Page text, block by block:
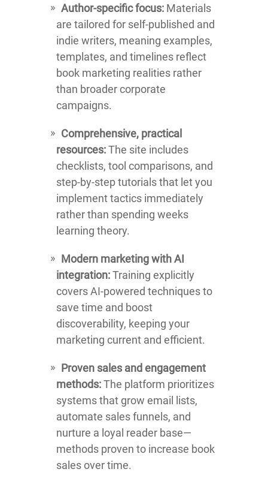
Author-specific focus: Materials
are tailored for self-published and
indie writers, meaning examples,
templates, and timelines reflect
book marketing realities rather
than broader corporate
campaigns.
Comprehensive, practical
resources:The site includes
checklists, tool comparisons, and
step-by-step tutorials that let you
implement tactics immediately
rather than spending weeks
learning theory.
Modern marketing with AI
integration:Training explicitly
covers AI-powered techniques to
save time and boost
discoverability, keeping your
marketing current and efficient.
Proven sales and engagement
methods:The platform prioritizes
systems that grow email lists,
automate sales funnels, and
nurture a loyal reader base—
methods proven to increase book
sales over time.